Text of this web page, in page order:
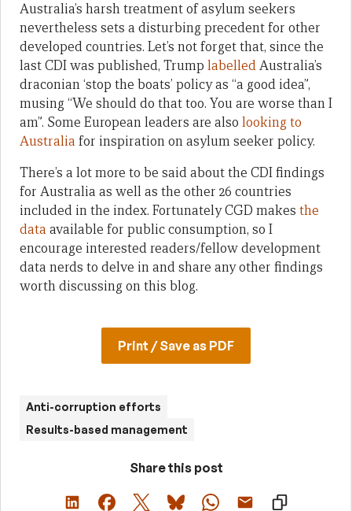
Australia’s harsh treatment of asylum seekers
nevertheless sets a disturbing precedent for other
developed countries. Let’s not forget that, since the
last CDI was published, Trump labelledAustralia’s
draconian ‘stop the boats’ policy as “a good idea”,
musing “We should do that too. You are worse than I
am”. Some European leaders are also looking to
Australia for inspiration on asylum seeker policy.
There’s a lot more to be said about the CDI findings
for Australia as well as the other 26 countries
included in the index. Fortunately CGD makes the
data available for public consumption, so I
encourage interested readers/fellow development
data nerds to delve in and share any other findings
worth discussing on this blog.
Print / Save as PDF
Anti-corruption efforts
Results-based management
Share this post